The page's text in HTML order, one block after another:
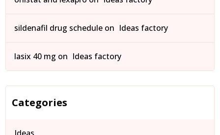
sildenafil drug schedule on Ideas factory
lasix 40 mg on Ideas factory
Categories